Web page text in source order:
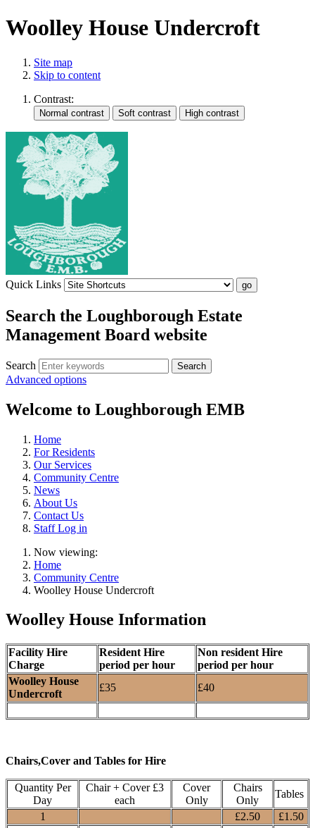
Woolley House Undercroft
Site map
Skip to content
Contrast:
Quick Links
Search the Loughborough Estate
Management Board website
Search
Advanced options
Welcome to Loughborough EMB
Home
For Residents
Our Services
Community Centre
News
About Us
Contact Us
Staff Log in
Now viewing:
Home
Community Centre
Woolley House Undercroft
Woolley House Information
Facility Hire
Charge
Resident Hire
period per hour
Non resident Hire
period per hour
Woolley House
Undercroft
£35 £40
Chairs,Cover and Tables for Hire
Quantity Per
Day
Chair + Cover £3
each
Cover
Only
Chairs
Only
Tables
1
£2.50 £1.50